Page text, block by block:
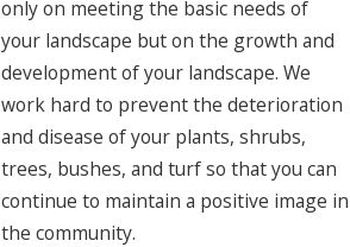
only on meeting the basic needs of
your landscape but on the growth and
development of your landscape. We
work hard to prevent the deterioration
and disease of your plants, shrubs,
trees, bushes, and turf so that you can
continue to maintain a positive image in
the community.